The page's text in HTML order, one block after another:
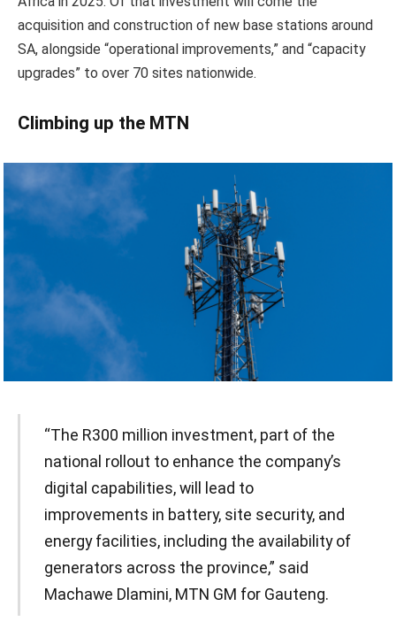
acquisition and construction of new base stations around
SA, alongside “operational improvements,” and “capacity
upgrades” to over 70 sites nationwide.
Climbing up the MTN
“The R300 million investment, part of the
national rollout to enhance the company’s
digital capabilities, will lead to
improvements in battery, site security, and
energy facilities, including the availability of
generators across the province,” said
Machawe Dlamini, MTN GM for Gauteng.